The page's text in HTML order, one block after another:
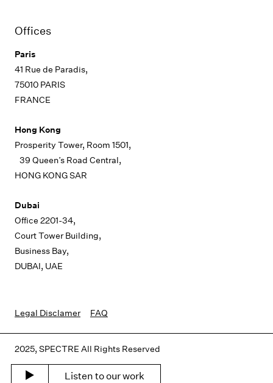
Listen to our work
Offices
Paris
41 Rue de Paradis,
75010 PARIS
FRANCE
Hong Kong
Prosperity Tower, Room 1501,
39 Queen’s Road Central,
HONG KONG SAR
Dubai
Office 2201-34,
Court Tower Building,
Business Bay,
DUBAI, UAE
Legal Disclamer FAQ
2025, SPECTRE All Rights Reserved